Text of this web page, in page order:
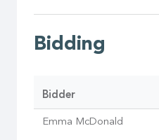
Bidding
Bidder
Emma McDonald